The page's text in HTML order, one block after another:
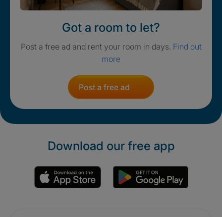
Got a room to let?
Post a free ad and rent your room in days. Find out
more
Post a free ad
Download our free app